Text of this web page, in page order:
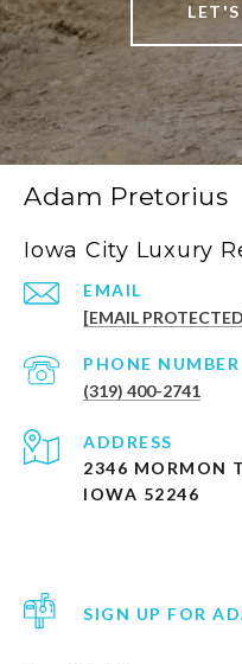
Adam Pretorius
Iowa City Luxury
EMAIL
[EMAIL
PHONE NUMBER
(319) 400-2741
ADDRESS
2346 MORMON
IOWA 52246
SIGN UP FOR